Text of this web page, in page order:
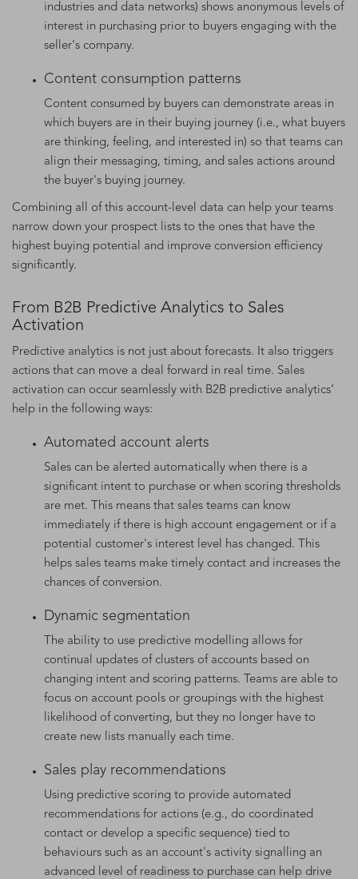
industries and data networks) shows anonymous levels of
interest in purchasing prior to buyers engaging with the
seller's company.
Content consumption patterns
Content consumed by buyers can demonstrate areas in
which buyers are in their buying journey (i.e., what buyers
are thinking, feeling, and interested in) so that teams can
align their messaging, timing, and sales actions around
the buyer's buying journey.
Combining all of this account-level data can help your teams
narrow down your prospect lists to the ones that have the
highest buying potential and improve conversion efficiency
significantly.
From B2B Predictive Analytics to Sales
Activation
Predictive analytics is not just about forecasts. It also triggers
actions that can move a deal forward in real time. Sales
activation can occur seamlessly with B2B predictive analytics’
help in the following ways:
Automated account alerts
Sales can be alerted automatically when there is a
significant intent to purchase or when scoring thresholds
are met. This means that sales teams can know
immediately if there is high account engagement or if a
potential customer's interest level has changed. This
helps sales teams make timely contact and increases the
chances of conversion.
Dynamic segmentation
The ability to use predictive modelling allows for
continual updates of clusters of accounts based on
changing intent and scoring patterns. Teams are able to
focus on account pools or groupings with the highest
likelihood of converting, but they no longer have to
create new lists manually each time.
Sales play recommendations
Using predictive scoring to provide automated
recommendations for actions (e.g., do coordinated
contact or develop a specific sequence) tied to
behaviours such as an account's activity signalling an
advanced level of readiness to purchase can help drive